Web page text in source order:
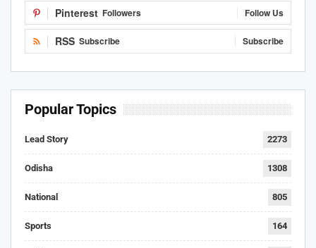
Pinterest Followers Follow Us
RSS Subscribe Subscribe
Popular Topics
Lead Story 2273
Odisha 1308
National 805
Sports 164